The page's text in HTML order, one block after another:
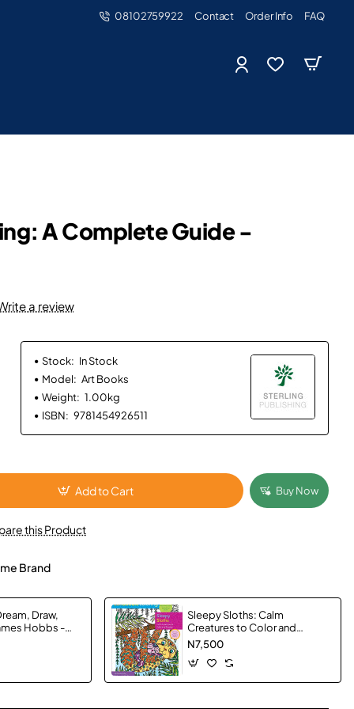
08102759922 Contact Order Info FAQ
A Complete Guide -
a review
Stock: In Stock
Model: Art Books
Weight: 1.00kg
ISBN: 9781454926511
Add to Cart Buy Now
this Product
Brand
Draw,
Hobbs -
Sleepy Sloths: Calm
Creatures to Color and
Display (Zendoodle
Coloring)
N7,500